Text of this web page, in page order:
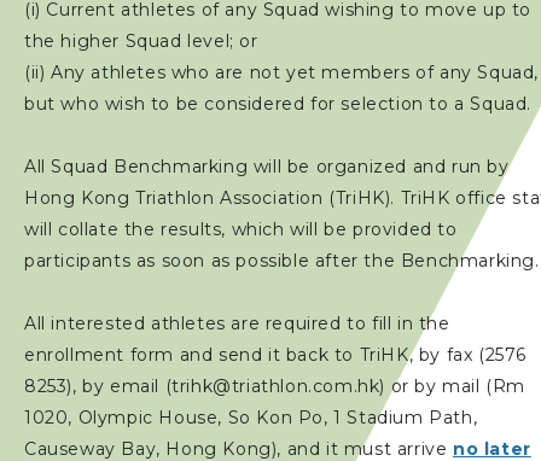
(i) Current athletes of any Squad wishing to move up to
the higher Squad level; or
(ii) Any athletes who are not yet members of any Squad,
but who wish to be considered for selection to a Squad.
All Squad Benchmarking will be organized and run by
Hong Kong Triathlon Association (TriHK). TriHK office
will collate the results, which will be provided to
participants as soon as possible after the Benchmarking.
All interested athletes are required to fill in the
enrollment form and send it back to TriHK, by fax (2576
8253), by email (trihk@triathlon.com.hk) or by mail (Rm
1020, Olympic House, So Kon Po, 1 Stadium Path,
Causeway Bay, Hong Kong), and it must arrive no later